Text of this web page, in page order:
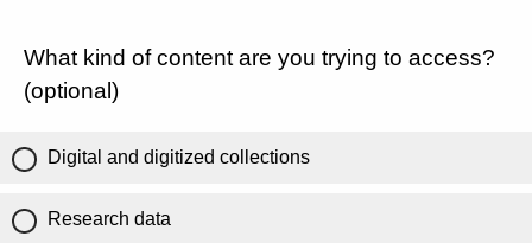
What kind of content are you trying to access?
(optional)
Digital and digitized collections
Research data